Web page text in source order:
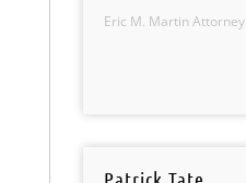
Eric M. Martin Attorney